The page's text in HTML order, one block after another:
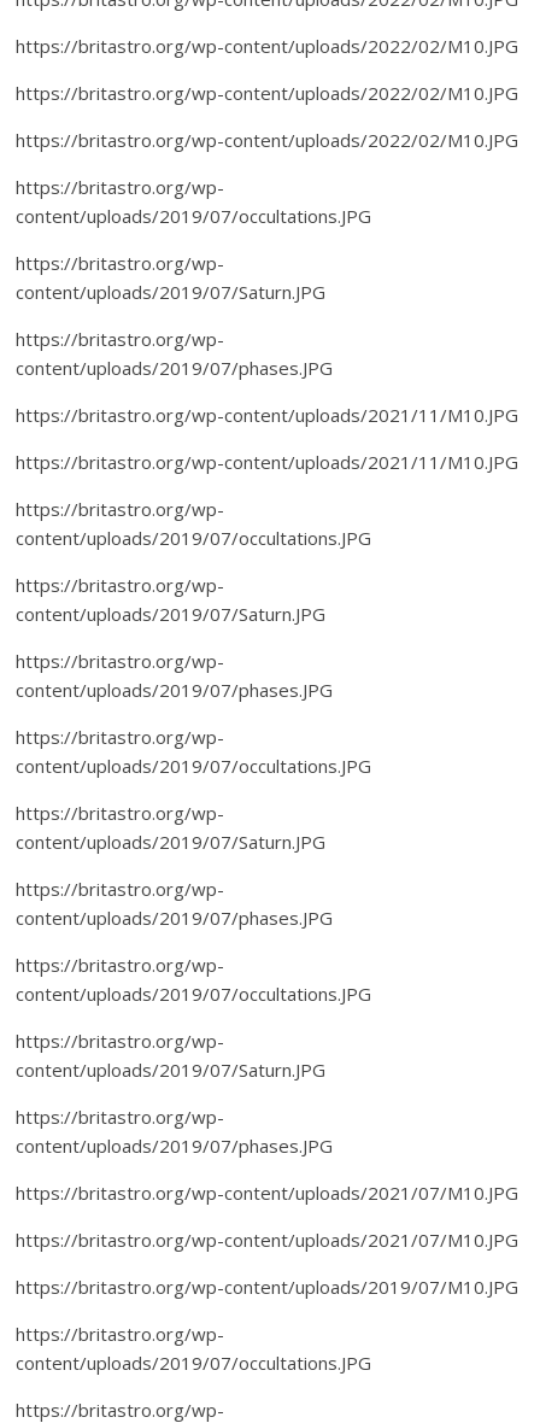
https://britastro.org/wp-content/uploads/2022/02/M10.JPG
https://britastro.org/wp-content/uploads/2022/02/M10.JPG
https://britastro.org/wp-content/uploads/2022/02/M10.JPG
https://britastro.org/wp-
content/uploads/2019/07/occultations.JPG
https://britastro.org/wp-
content/uploads/2019/07/Saturn.JPG
https://britastro.org/wp-
content/uploads/2019/07/phases.JPG
https://britastro.org/wp-content/uploads/2021/11/M10.JPG
https://britastro.org/wp-content/uploads/2021/11/M10.JPG
https://britastro.org/wp-
content/uploads/2019/07/occultations.JPG
https://britastro.org/wp-
content/uploads/2019/07/Saturn.JPG
https://britastro.org/wp-
content/uploads/2019/07/phases.JPG
https://britastro.org/wp-
content/uploads/2019/07/occultations.JPG
https://britastro.org/wp-
content/uploads/2019/07/Saturn.JPG
https://britastro.org/wp-
content/uploads/2019/07/phases.JPG
https://britastro.org/wp-
content/uploads/2019/07/occultations.JPG
https://britastro.org/wp-
content/uploads/2019/07/Saturn.JPG
https://britastro.org/wp-
content/uploads/2019/07/phases.JPG
https://britastro.org/wp-content/uploads/2021/07/M10.JPG
https://britastro.org/wp-content/uploads/2021/07/M10.JPG
https://britastro.org/wp-content/uploads/2019/07/M10.JPG
https://britastro.org/wp-
content/uploads/2019/07/occultations.JPG
https://britastro.org/wp-